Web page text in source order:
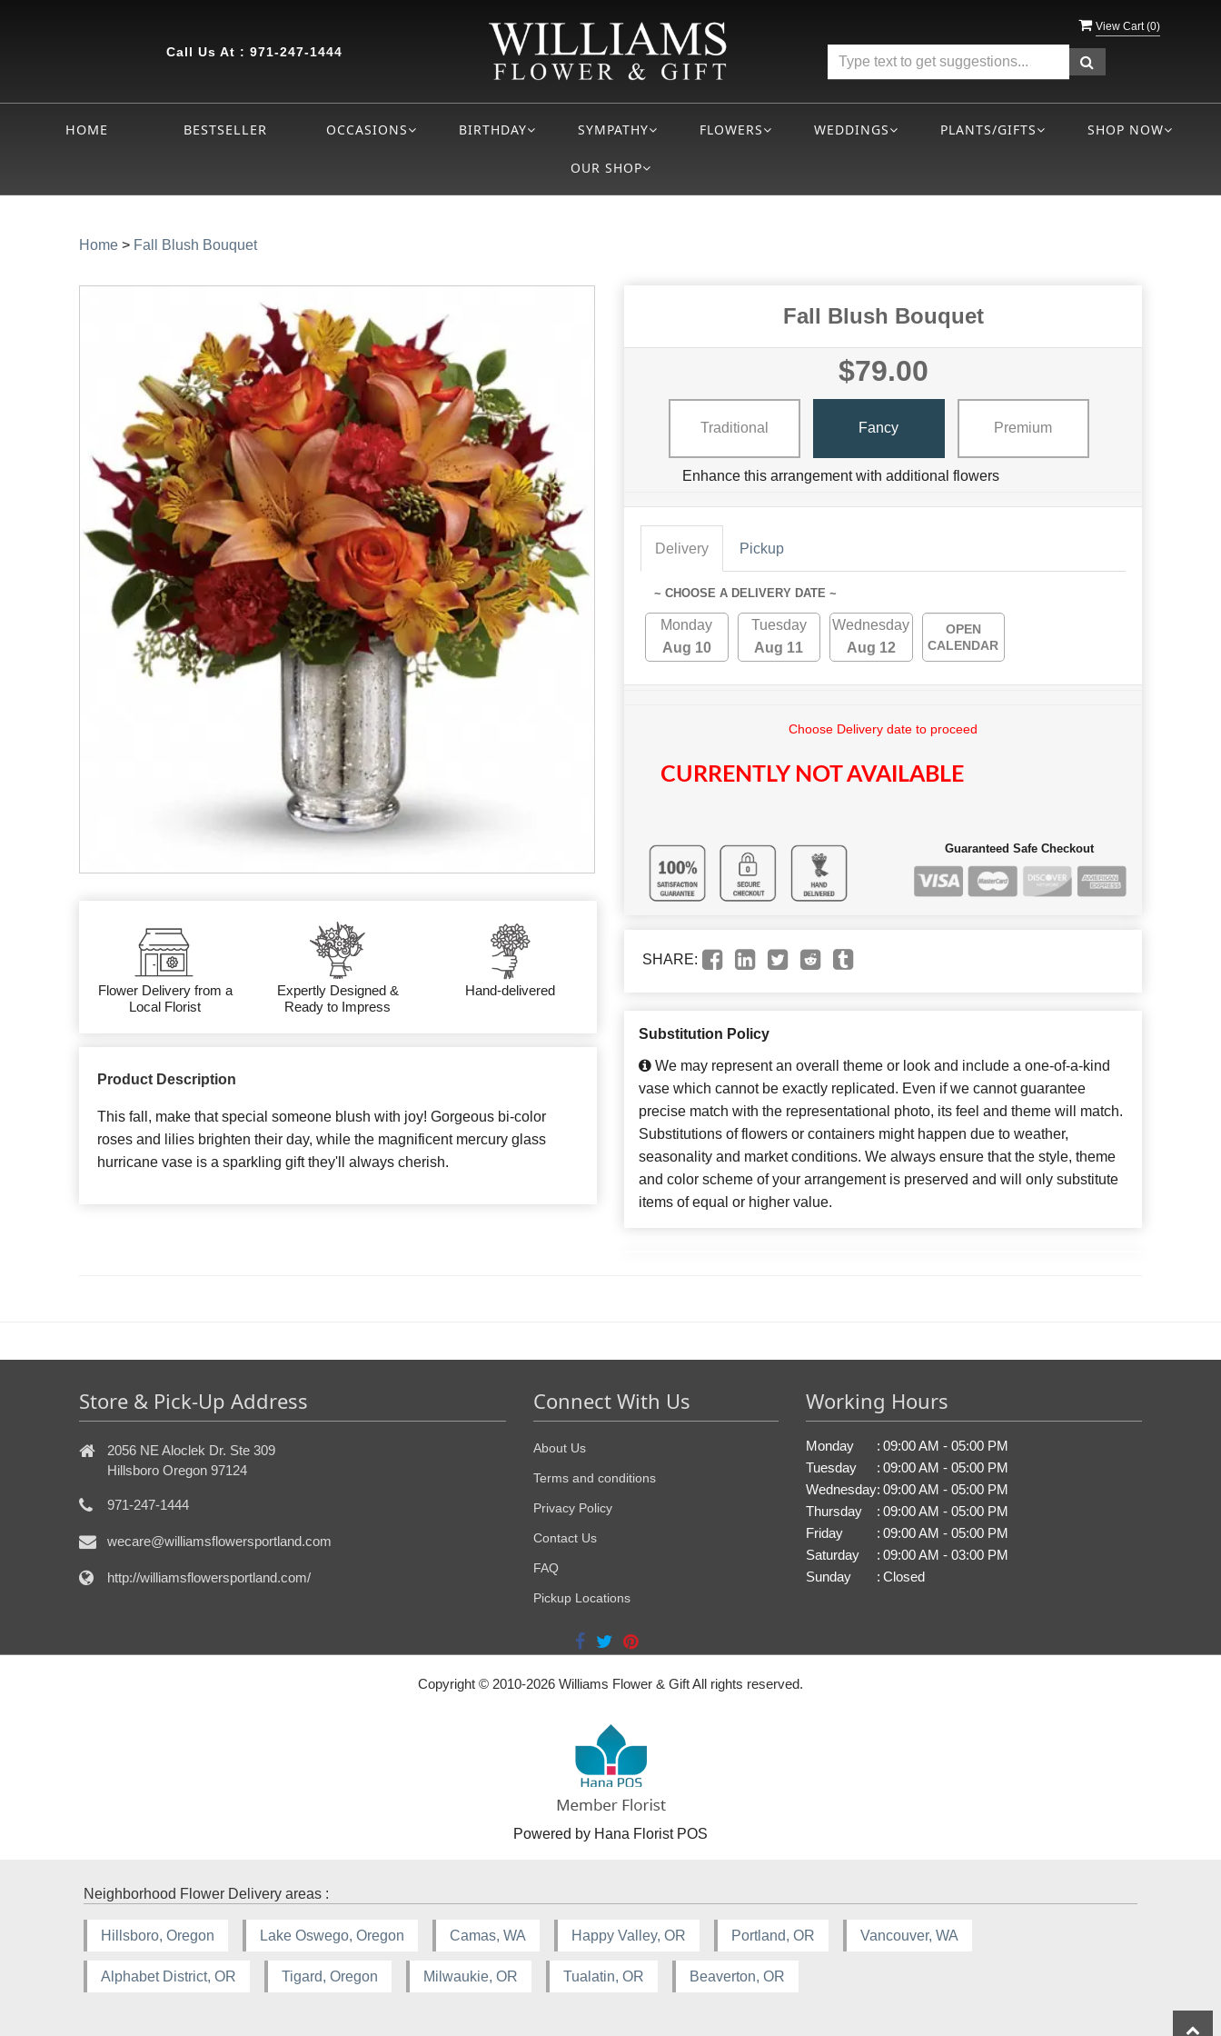
View Cart (0)
Call Us At : 971-247-1444
HOME BESTSELLER OCCASIONS BIRTHDAY SYMPATHY FLOWERS WEDDINGS PLANTS/GIFTS SHOP NOW
OUR SHOP
Home > Fall Blush Bouquet
Flower Delivery from a
Local Florist
Expertly Designed &
Ready to Impress
Hand-delivered
Product Description
This fall, make that special someone blush with joy! Gorgeous bi-color
roses and lilies brighten their day, while the magnificent mercury glass
hurricane vase is a sparkling gift they'll always cherish.
Fall Blush Bouquet
$79.00
Traditional Fancy Premium
Enhance this arrangement with additional flowers
Delivery Pickup
~ CHOOSE A DELIVERY DATE ~
Monday
Aug 10
Tuesday
Aug 11
Wednesday
Aug 12
OPEN
CALENDAR
Choose Delivery date to proceed
CURRENTLY NOT AVAILABLE
Guaranteed Safe Checkout
SHARE:
Substitution Policy
We may represent an overall theme or look and include a one-of-a-kind
vase which cannot be exactly replicated. Even if we cannot guarantee
precise match with the representational photo, its feel and theme will match.
Substitutions of flowers or containers might happen due to weather,
seasonality and market conditions. We always ensure that the style, theme
and color scheme of your arrangement is preserved and will only substitute
items of equal or higher value.
Store & Pick-Up Address
2056 NE Aloclek Dr. Ste 309
Hillsboro Oregon 97124
971-247-1444
wecare@williamsflowersportland.com
http://williamsflowersportland.com/
Connect With Us
About Us
Terms and conditions
Privacy Policy
Contact Us
FAQ
Pickup Locations
Working Hours
Monday : 09:00 AM - 05:00 PM
Tuesday
: 09:00 AM - 05:00 PM
Wednesday: 09:00 AM - 05:00 PM
Thursday
: 09:00 AM - 05:00 PM
Friday
: 09:00 AM - 05:00 PM
Saturday
: 09:00 AM - 03:00 PM
Sunday
: Closed
Copyright © 2010-2026 Williams Flower & Gift All rights reserved.
Powered by Hana Florist POS
Neighborhood Flower Delivery areas :
Hillsboro, Oregon Lake Oswego, Oregon Camas, WA Happy Valley, OR Portland, OR Vancouver, WA
Alphabet District, OR Tigard, Oregon Milwaukie, OR Tualatin, OR Beaverton, OR